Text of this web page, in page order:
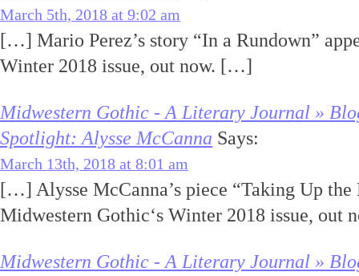
March 5th, 2018 at 9:02 am
[…] Mario Perez’s story “In a Rundown”
Winter 2018 issue, out now. […]
Midwestern Gothic - A Literary Journal »
Spotlight: Alysse McCanna Says:
March 13th, 2018 at 8:01 am
[…] Alysse McCanna’s piece “Taking Up the
Midwestern Gothic‘s Winter 2018 issue, out
Midwestern Gothic - A Literary Journal »